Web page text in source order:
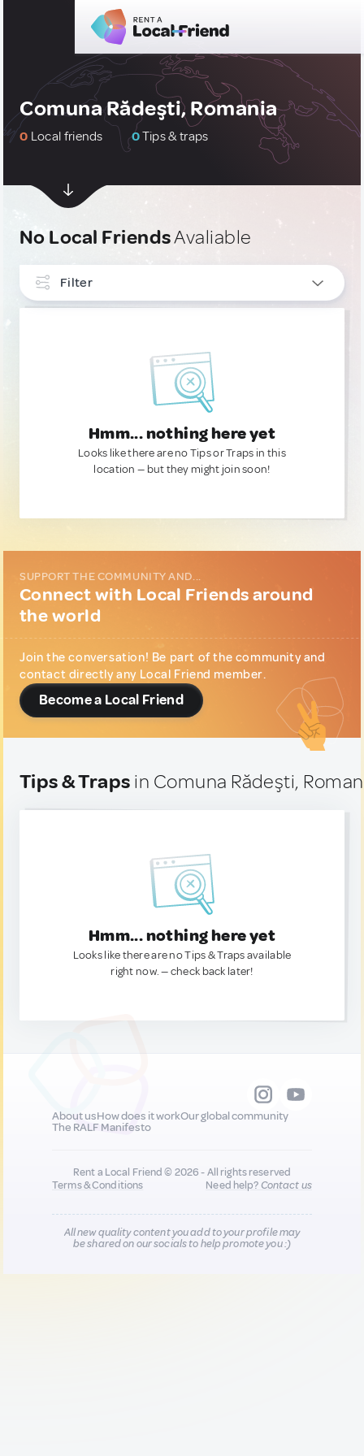
Comuna Rădeşti, Romania
0 Local friends 0Tips & traps
No Local FriendsAvaliable
Filter
Hmm... nothing here yet
Looks like there are no Tips or Traps in this
location — but they might join soon!
SUPPORT THE COMMUNITY AND...
Connect with Local Friends around
the world
Join the conversation! Be part of the community and
contact directly any Local Friend member.
Become a Local Friend
Tips & Traps in Comuna Rădeşti,
Hmm... nothing here yet
Looks like there are no Tips & Traps available
right now. — check back later!
About usHow does it workOur global community
The RALF Manifesto
Rent a Local Friend © 2026 - All rights reserved
Terms & Conditions
Need help?Contact us
All new quality content you add to your profile may
be shared on our socials to help promote you :)